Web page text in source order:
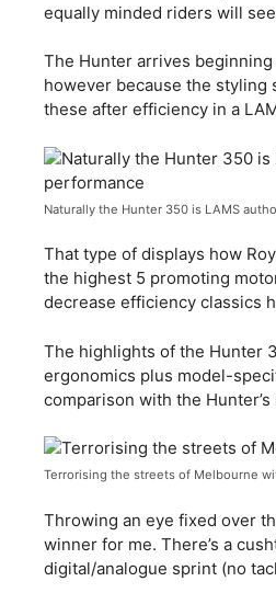
equally minded riders will
The Hunter arrives
however because the styling
these after efficiency in a
Naturally the Hunter 350 is LAMS
That type of displays how
the highest 5 promoting
decrease efficiency classics
The highlights of the Hunter
ergonomics plus model-
comparison with the
Terrorising the streets of Melbourne
Throwing an eye fixed over
winner for me. There’s a
digital/analogue sprint (no